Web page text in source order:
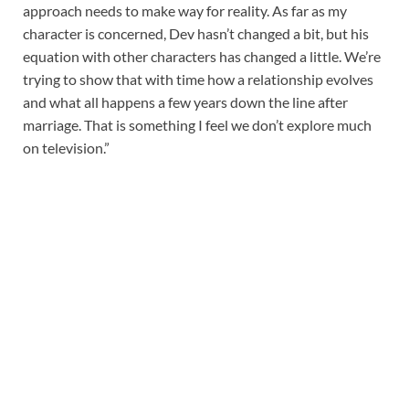
approach needs to make way for reality. As far as my
character is concerned, Dev hasn’t changed a bit, but his
equation with other characters has changed a little. We’re
trying to show that with time how a relationship evolves
and what all happens a few years down the line after
marriage. That is something I feel we don’t explore much
on television.”